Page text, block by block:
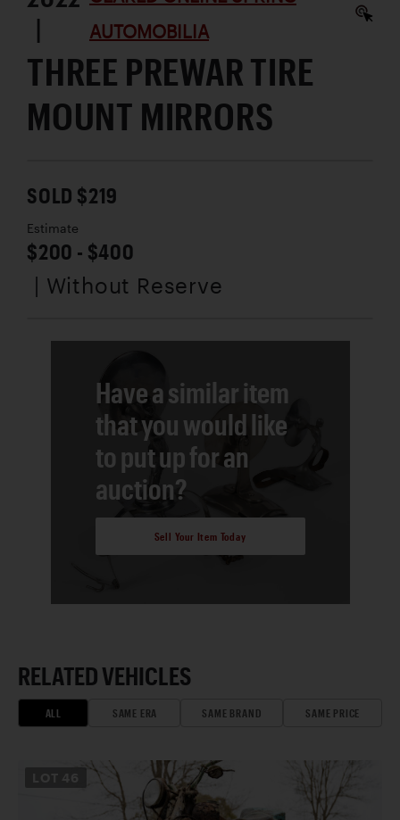
|
AUTOMOBILIA
THREE PREWAR TIRE
MOUNT MIRRORS
SOLD $219
Estimate
$200 - $400
| Without Reserve
Have a similar item
that you would like
to put up for an
auction?
Sell Your Item Today
RELATED VEHICLES
ALL SAME ERA SAME BRAND SAME PRICE